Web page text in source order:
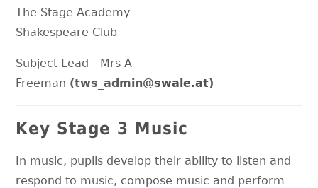
The Stage Academy
Shakespeare Club
Subject Lead - Mrs A
Freeman (tws_admin@swale.at)
Key Stage 3 Music
In music, pupils develop their ability to listen and
respond to music, compose music and perform